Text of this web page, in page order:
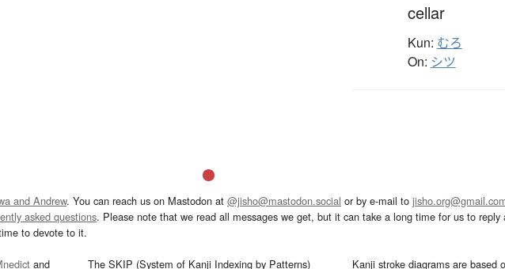
cellar
Kun: むろ
On: シツ
and Andrew. You can reach us on Mastodon at @jisho@mastodon.social or by e-mail to
asked questions. Please note that we read all messages we get, but it can take a long time for us to reply
to devote to it.
and The SKIP (System of Kanji Indexing by Patterns) Kanji stroke diagrams are based